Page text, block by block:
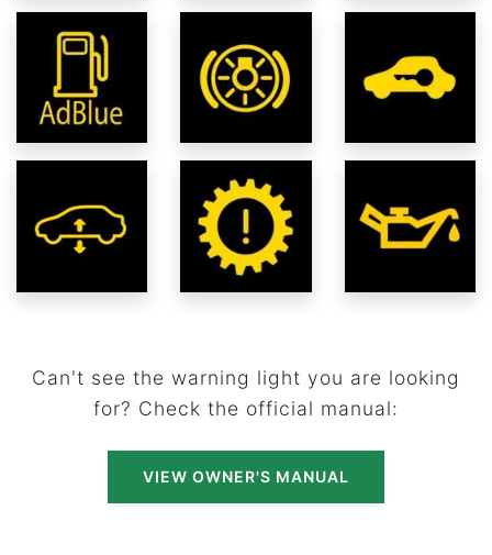
Can't see the warning light you are looking
for? Check the official manual:
VIEW OWNER'S MANUAL